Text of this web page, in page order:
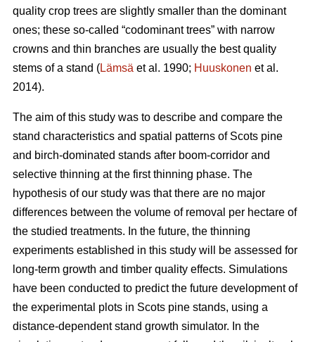
quality crop trees are slightly smaller than the dominant
ones; these so-called “codominant trees” with narrow
crowns and thin branches are usually the best quality
stems of a stand (Lämsä et al. 1990; Huuskonen et al.
2014).
The aim of this study was to describe and compare the
stand characteristics and spatial patterns of Scots pine
and birch-dominated stands after boom-corridor and
selective thinning at the first thinning phase. The
hypothesis of our study was that there are no major
differences between the volume of removal per hectare of
the studied treatments. In the future, the thinning
experiments established in this study will be assessed for
long-term growth and timber quality effects. Simulations
have been conducted to predict the future development of
the experimental plots in Scots pine stands, using a
distance-dependent stand growth simulator. In the